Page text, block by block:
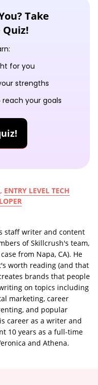
Take
for you
strengths
your goals
, ENTRY LEVEL TECH
staff writer and content
of Skillcrush's team,
from Napa, CA). He
worth reading (and that
brands that people
on topics including
marketing, career
and popular
career as a writer and
10 years as a full-time
and Athena.